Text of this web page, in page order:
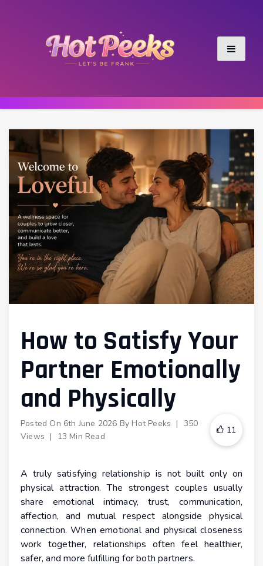
How to Satisfy Your
Partner Emotionally
and Physically
Posted On 6th June 2026 By Hot Peeks | 350
Views | 13 Min Read
11
A truly satisfying relationship is not built only on
physical attraction. The strongest couples usually
share emotional intimacy, trust, communication,
affection, and mutual respect alongside physical
connection. When emotional and physical closeness
work together, relationships often feel healthier,
safer, and more fulfilling for both partners.